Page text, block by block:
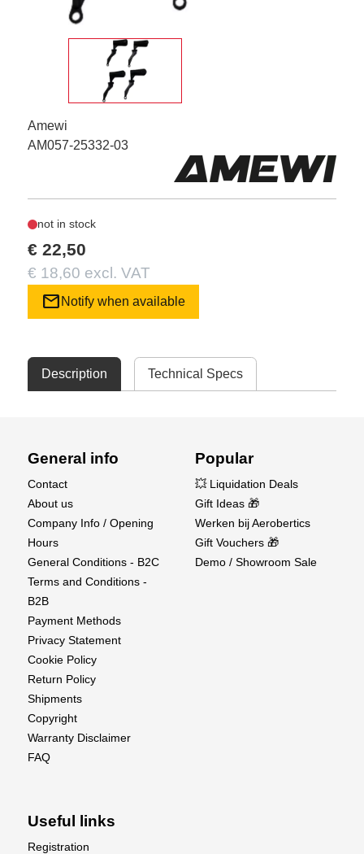
Amewi
AM057-25332-03
not in stock
€ 22,50
€ 18,60 excl. VAT
mail Notify when available
Description Technical Specs
General info
Contact
About us
Company Info / Opening
Hours
General Conditions - B2C
Terms and Conditions -
B2B
Payment Methods
Privacy Statement
Cookie Policy
Return Policy
Shipments
Copyright
Warranty Disclaimer
FAQ
Popular
💥 Liquidation Deals
Gift Ideas 🎁
Werken bij Aerobertics
Gift Vouchers 🎁
Demo / Showroom Sale
Useful links
Registration